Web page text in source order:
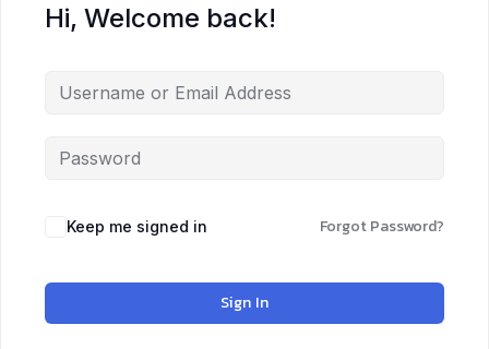
Hi, Welcome back!
Keep me signed in Forgot Password?
Sign In